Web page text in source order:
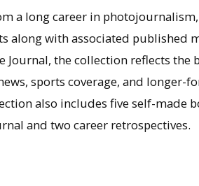
a long career in
along with associated published
Journal, the collection reflects the
sports coverage, and longer-
also includes five self-made
and two career retrospectives.